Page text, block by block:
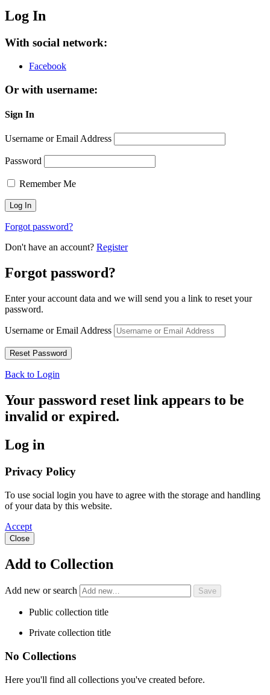
Log In
With social network:
Facebook
Or with username:
Sign In
Username or Email Address
Password
Remember Me
Forgot password?
Don't have an account? Register
Forgot password?
Enter your account data and we will send you a link to reset your
password.
Username or Email Address
Back to Login
Your password reset link appears to be
invalid or expired.
Log in
Privacy Policy
To use social login you have to agree with the storage and handling
of your data by this website.
Accept
Close
Add to Collection
Add new or search
Public collection title
Private collection title
No Collections
Here you'll find all collections you've created before.